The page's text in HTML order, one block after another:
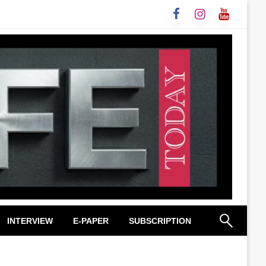
INTERVIEW E-PAPER SUBSCRIPTION